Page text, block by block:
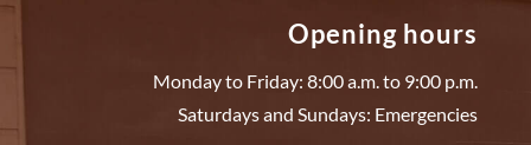
Opening hours
Monday to Friday: 8:00 a.m. to 9:00 p.m.
Saturdays and Sundays: Emergencies